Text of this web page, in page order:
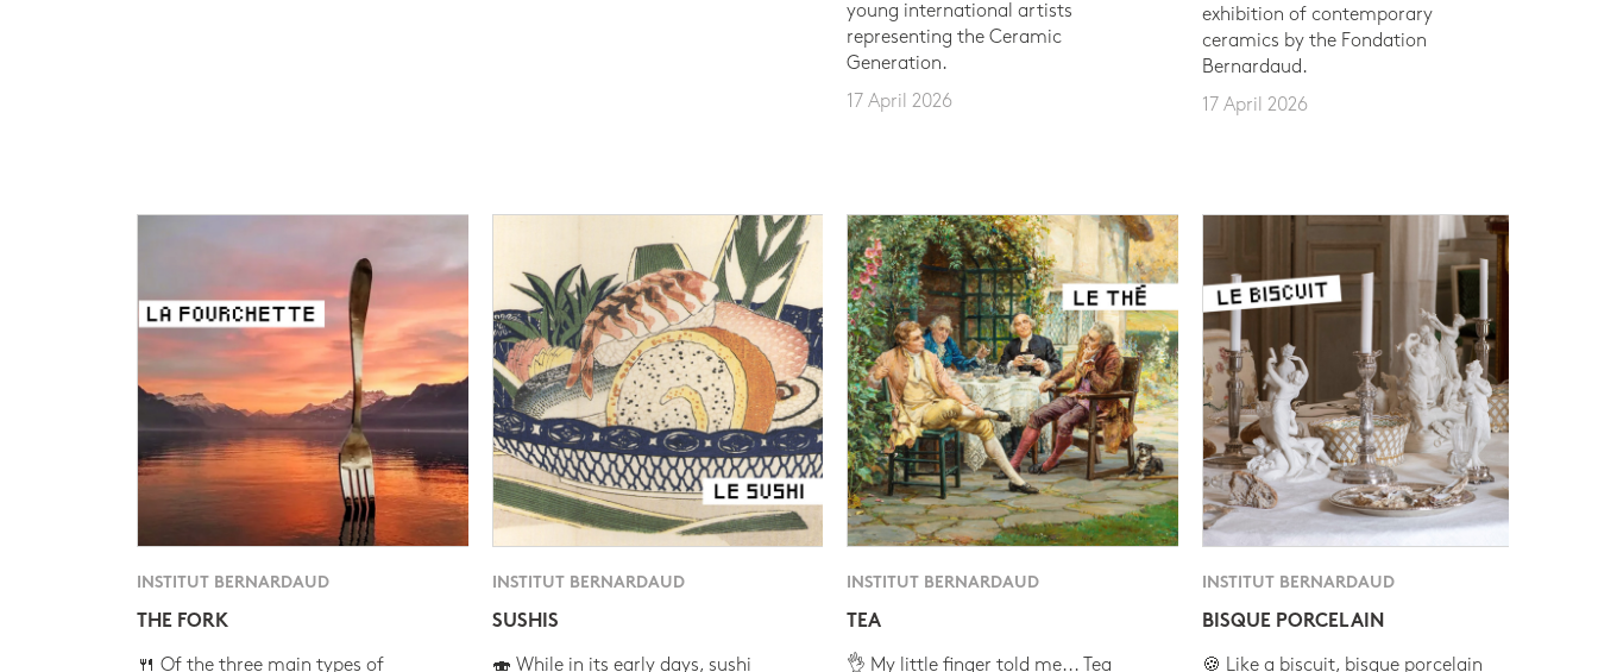
young international artists
representing the Ceramic
Generation.
17 April 2026
exhibition of contemporary
ceramics by the Fondation
Bernardaud.
17 April 2026
INSTITUT BERNARDAUD
THE FORK
🍴 Of the three main types of
INSTITUT BERNARDAUD
SUSHIS
🍣 While in its early days, sushi
INSTITUT BERNARDAUD
TEA
👌 My little finger told me... Tea
INSTITUT BERNARDAUD
BISQUE PORCELAIN
🍪 Like a biscuit, bisque porcelain